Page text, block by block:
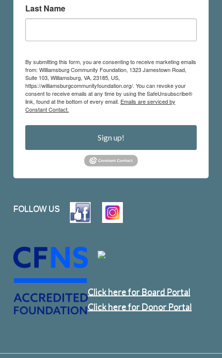
Last Name
By submitting this form, you are consenting to receive marketing emails
from: Williamsburg Community Foundation, 1323 Jamestown Road,
Suite 103, Williamsburg, VA, 23185, US,
https://williamsburgcommunityfoundation.org/. You can revoke your
consent to receive emails at any time by using the SafeUnsubscribe®
link, found at the bottom of every email. Emails are serviced by
Constant Contact.
Sign up!
FOLLOW US
Click here for Board Portal
Click here for Donor Portal